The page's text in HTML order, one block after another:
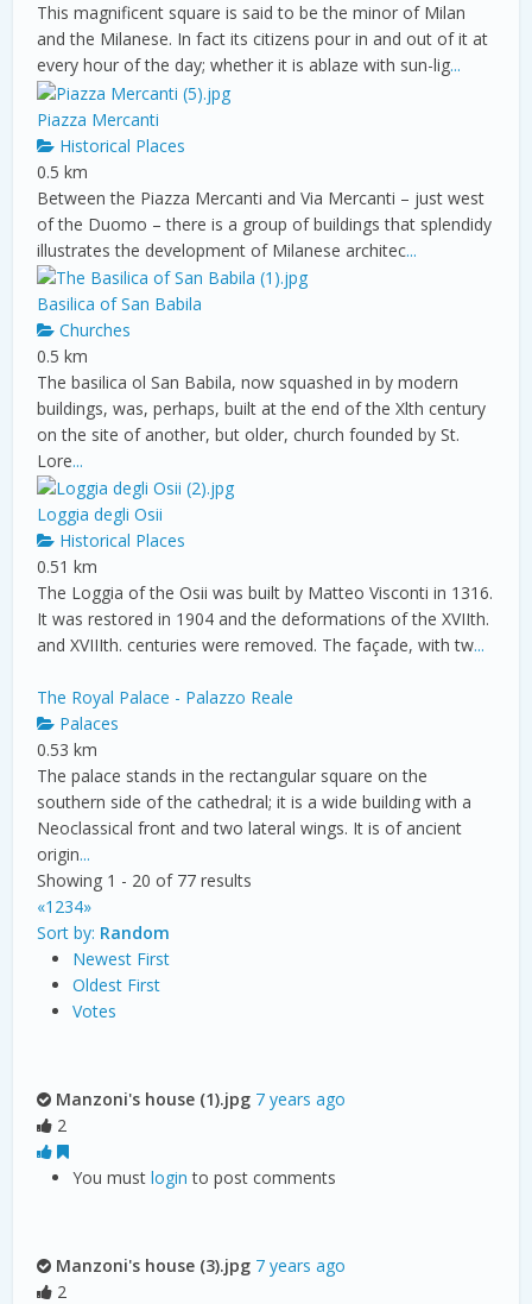
This magnificent square is said to be the minor of Milan
and the Milanese. In fact its citizens pour in and out of it at
every hour of the day; whether it is ablaze with sun-lig...
Piazza Mercanti
Historical Places
0.5 km
Between the Piazza Mercanti and Via Mercanti – just west
of the Duomo – there is a group of buildings that splendidy
illustrates the development of Milanese architec...
Basilica of San Babila
Churches
0.5 km
The basilica ol San Babila, now squashed in by modern
buildings, was, perhaps, built at the end of the Xlth century
on the site of another, but older, church founded by St.
Lore...
Loggia degli Osii
Historical Places
0.51 km
The Loggia of the Osii was built by Matteo Visconti in 1316.
It was restored in 1904 and the deformations of the XVIIth.
and XVIIIth. centuries were removed. The façade, with tw...
The Royal Palace - Palazzo Reale
Palaces
0.53 km
The palace stands in the rectangular square on the
southern side of the cathedral; it is a wide building with a
Neoclassical front and two lateral wings. It is of ancient
origin...
Showing 1 - 20 of 77 results
«1 234»
Sort by: Random
Newest First
Oldest First
Votes
Manzoni's house (1).jpg 7 years ago
2
You mustlogin to post comments
Manzoni's house (3).jpg 7 years ago
2